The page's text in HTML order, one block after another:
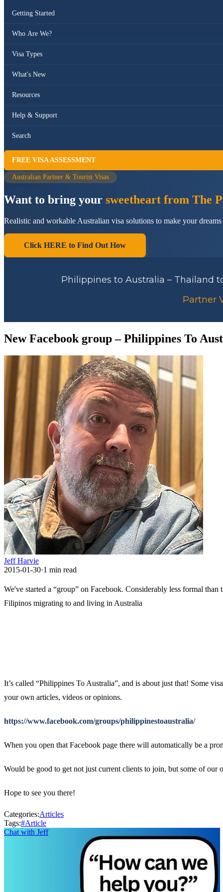
Getting Started
Who Are We?
Visa Types
What's New
Resources
Help & Support
Search
FREE VISA ASSESSMENT
Australian Partner & Tourist Visas
Want to bring your sweetheart from The
Realistic and workable Australian visa solutions to make your dreams
Click HERE to Find Out How
Philippines to Australia – Thailand
Partner
New Facebook group – Philippines To
Jeff Harvie
2015-01-30·1 min read
We've started a “group” on Facebook. Considerably less formal
Filipinos migrating to and living in Australia
It’s called “Philippines To Australia”, and is about just that! Some
your own articles, videos or opinions.
https://www.facebook.com/groups/philippinestoaustralia/
When you open that Facebook page there will automatically be a
Would be good to get not just current clients to join, but some of
Hope to see you there!
Categories:Articles
Tags:#Article
Chat with Jeff